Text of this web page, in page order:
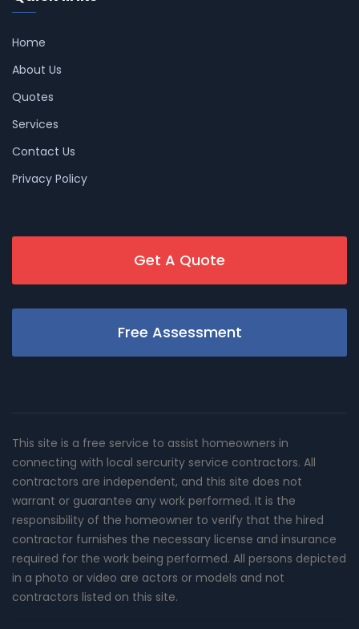
Home
About Us
Quotes
Services
Contact Us
Privacy Policy
Get A Quote
Free Assessment
This site is a free service to assist homeowners in
connecting with local sercurity service contractors. All
contractors are independent, and this site does not
warrant or guarantee any work performed. It is the
responsibility of the homeowner to verify that the hired
contractor furnishes the necessary license and insurance
required for the work being performed. All persons depicted
in a photo or video are actors or models and not
contractors listed on this site.